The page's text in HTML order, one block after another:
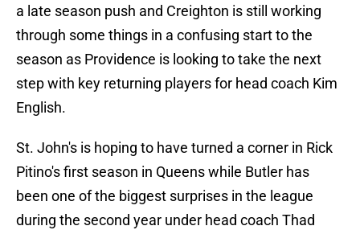
a late season push and Creighton is still working
through some things in a confusing start to the
season as Providence is looking to take the next
step with key returning players for head coach Kim
English.
St. John's is hoping to have turned a corner in Rick
Pitino's first season in Queens while Butler has
been one of the biggest surprises in the league
during the second year under head coach Thad